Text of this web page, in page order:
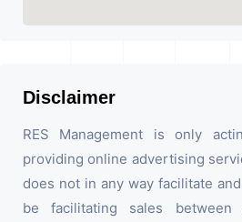
Disclaimer
RES Management is only
providing online advertising
does not in any way facilitate
be facilitating sales between